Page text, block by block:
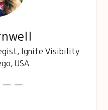
Ignite Visibility
USA